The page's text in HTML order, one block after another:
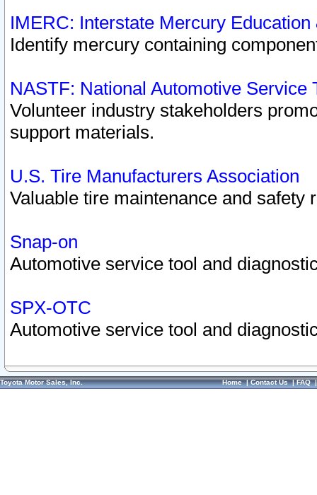
IMERC: Interstate Mercury
Identify mercury containing
NASTF: National Automotive Service
Volunteer industry stakeholders
support materials.
U.S. Tire Manufacturers Association
Valuable tire maintenance and safety
Snap-on
Automotive service tool and
SPX-OTC
Automotive service tool and
Toyota Motor Sales, Inc. Home|Contact Us|FAQ